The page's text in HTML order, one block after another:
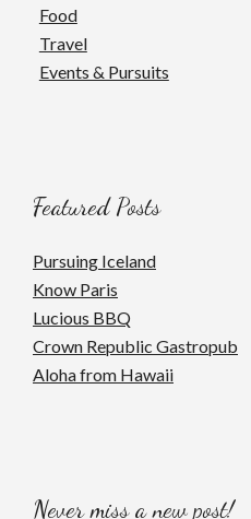
Food
Travel
Events & Pursuits
Featured Posts
Pursuing Iceland
Know Paris
Lucious BBQ
Crown Republic Gastropub
Aloha from Hawaii
Never miss a new post!